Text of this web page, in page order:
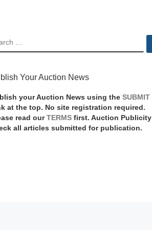
Your Auction News
your Auction News using the SUBMIT
at the top. No site registration required.
read our TERMS first. Auction Publicity
all articles submitted for publication.